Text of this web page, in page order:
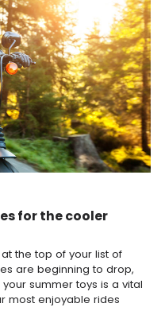
for the cooler
the top of your list of
are beginning to drop,
summer toys is a vital
most enjoyable rides